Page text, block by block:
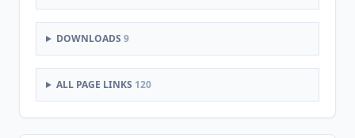
DOWNLOADS 9
ALL PAGE LINKS 120